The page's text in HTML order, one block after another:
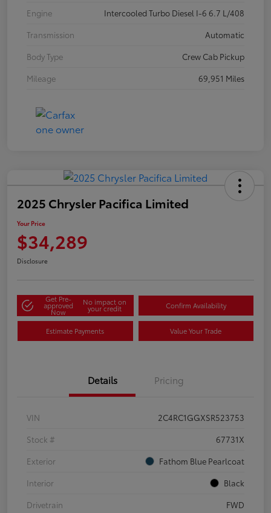
Engine
Intercooled Turbo Diesel I-6 6.7 L/408
Transmission
Automatic
Body Type
Crew Cab Pickup
Mileage
69,951 Miles
2025 Chrysler Pacifica Limited
Your Price
$34,289
Disclosure
Get Pre-
approved
Now
No impact on
your credit Confirm Availability
Estimate Payments Value Your Trade
Details Pricing
VIN
2C4RC1GGXSR523753
Stock #
67731X
Exterior
Fathom Blue Pearlcoat
Interior
Black
Drivetrain
FWD